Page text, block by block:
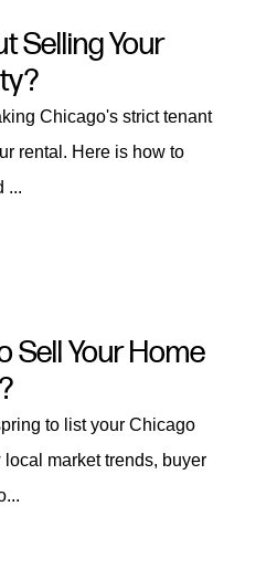
Selling Your
Chicago's strict tenant
rental. Here is how to
...
Sell Your Home
to list your Chicago
market trends, buyer